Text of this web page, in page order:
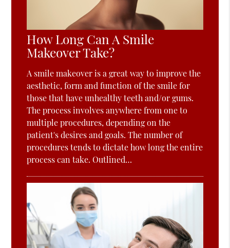
How Long Can A Smile
Makeover Take?
A smile makeover is a great way to improve the
aesthetic, form and function of the smile for
those that have unhealthy teeth and/or gums.
The process involves anywhere from one to
multiple procedures, depending on the
patient's desires and goals. The number of
procedures tends to dictate how long the entire
process can take. Outlined…